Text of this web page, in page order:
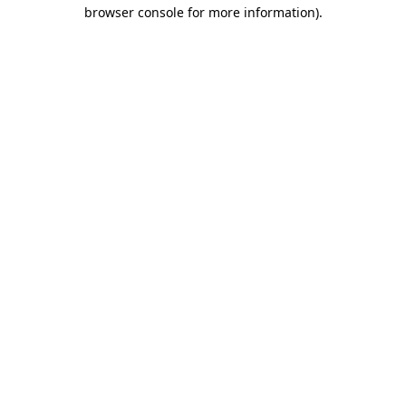
browser console for more information).